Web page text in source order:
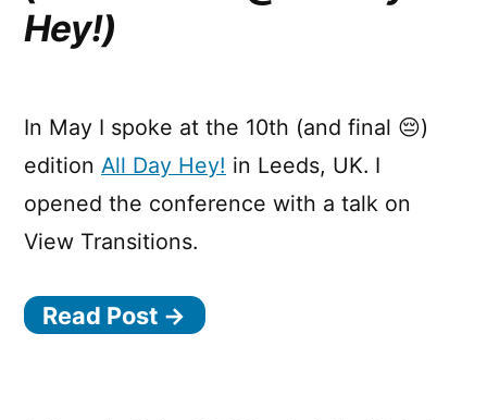
Hey!)
In May I spoke at the 10th (and final 😔)
edition All Day Hey! in Leeds, UK. I
opened the conference with a talk on
View Transitions.
Read Post →